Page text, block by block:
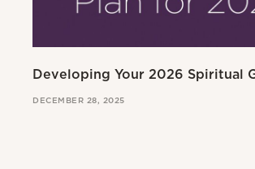
Developing Your 2026 Spiritual
DECEMBER 28, 2025